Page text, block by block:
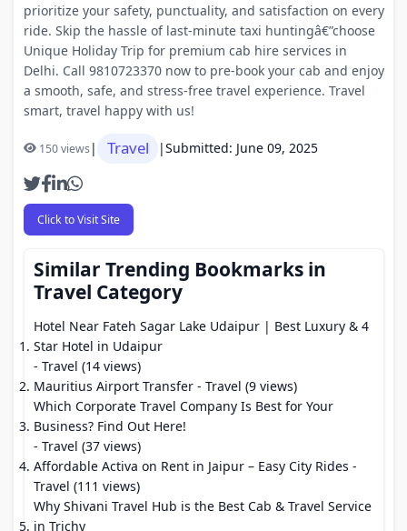
prioritize your safety, punctuality, and satisfaction on every
ride. Skip the hassle of last-minute taxi huntingâ€”choose
Unique Holiday Trip for premium cab hire services in
Delhi. Call 9810723370 now to pre-book your cab and enjoy
a smooth, safe, and stress-free travel experience. Travel
smart, travel happy with us!
150 views| Travel |Submitted: June 09, 2025
Click to Visit Site
Similar Trending Bookmarks in
Travel Category
Hotel Near Fateh Sagar Lake Udaipur | Best Luxury & 4
Star Hotel in Udaipur
- Travel (14 views)
Mauritius Airport Transfer - Travel (9 views)
Which Corporate Travel Company Is Best for Your
Business? Find Out Here!
- Travel (37 views)
Affordable Activa on Rent in Jaipur – Easy City Rides -
Travel (111 views)
Why Shivani Travel Hub is the Best Cab & Travel Service
in Trichy